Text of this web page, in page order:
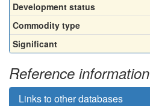
Development status
Commodity type
Significant
Reference information
Links to other databases